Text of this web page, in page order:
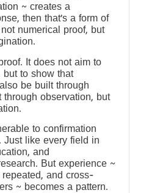
~ creates a
then that’s a form of
numerical proof, but
It does not aim to
but to show that
be built through
through observation, but
to confirmation
Just like every field in
and
But experience ~
and cross-
~ becomes a pattern.